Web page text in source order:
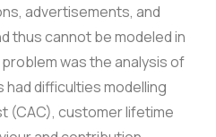
advertisements, and
thus cannot be modeled in
was the analysis of
difficulties modelling
(CAC), customer lifetime